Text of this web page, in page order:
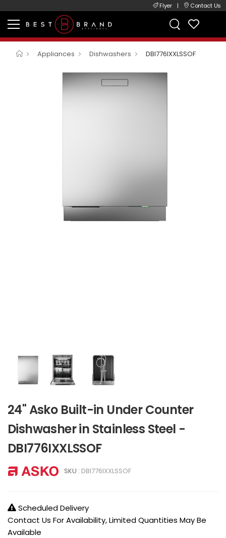
Flyer | Contact Us
Appliances Dishwashers DBI776IXXLSSOF
24" Asko Built-in Under Counter
Dishwasher in Stainless Steel -
DBI776IXXLSSOF
SKU : DBI776IXXLSSOF
Scheduled Delivery
Contact Us For Availability, Limited Quantities May Be
Available